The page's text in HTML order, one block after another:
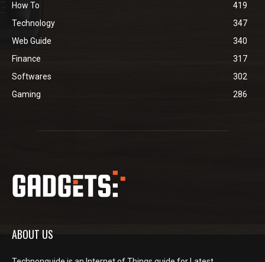
How To
419
Technology
347
Web Guide
340
Finance
317
Softwares
302
Gaming
286
ABOUT US